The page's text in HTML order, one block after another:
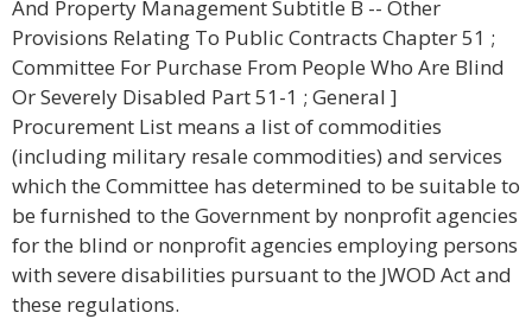
And Property Management Subtitle B -- Other
Provisions Relating To Public Contracts Chapter 51 ;
Committee For Purchase From People Who Are Blind
Or Severely Disabled Part 51-1 ; General ]
Procurement List means a list of commodities
(including military resale commodities) and services
which the Committee has determined to be suitable to
be furnished to the Government by nonprofit agencies
for the blind or nonprofit agencies employing persons
with severe disabilities pursuant to the JWOD Act and
these regulations.